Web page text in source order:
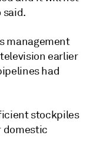
said.
management
earlier
had
stockpiles
domestic